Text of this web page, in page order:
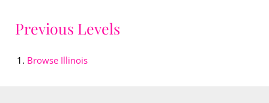
Previous Levels
Browse Illinois